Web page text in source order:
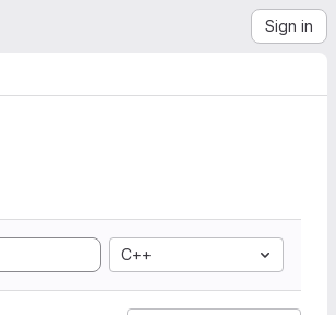
Sign in
C++